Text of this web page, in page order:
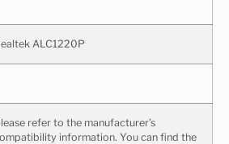
ALC1220P
refer to the manufacturer’s
information. You can find the